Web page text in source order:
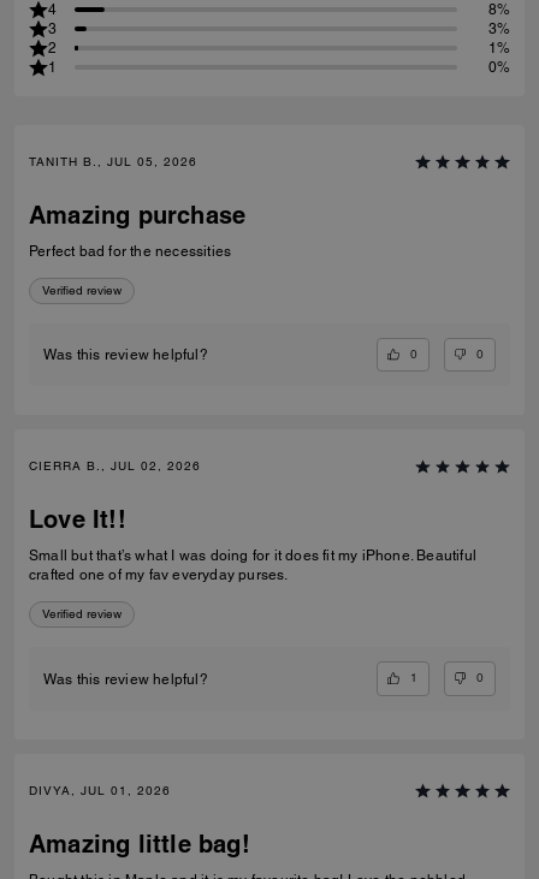
4
8%
3
3%
2
1%
1
0%
TANITH B., JUL 05, 2026
Amazing purchase
Perfect bad for the necessities
Verified review
Was this review helpful? 0 0
CIERRA B., JUL 02, 2026
Love It!!
Small but that’s what I was doing for it does fit my iPhone. Beautiful
crafted one of my fav everyday purses.
Verified review
Was this review helpful? 1 0
DIVYA, JUL 01, 2026
Amazing little bag!